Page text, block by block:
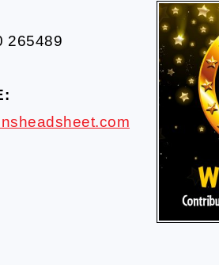
265489